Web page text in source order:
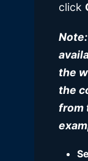
click
the
the
from